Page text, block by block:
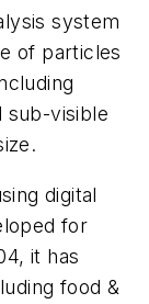
system
of particles
sub-visible
digital
for
it has
food &